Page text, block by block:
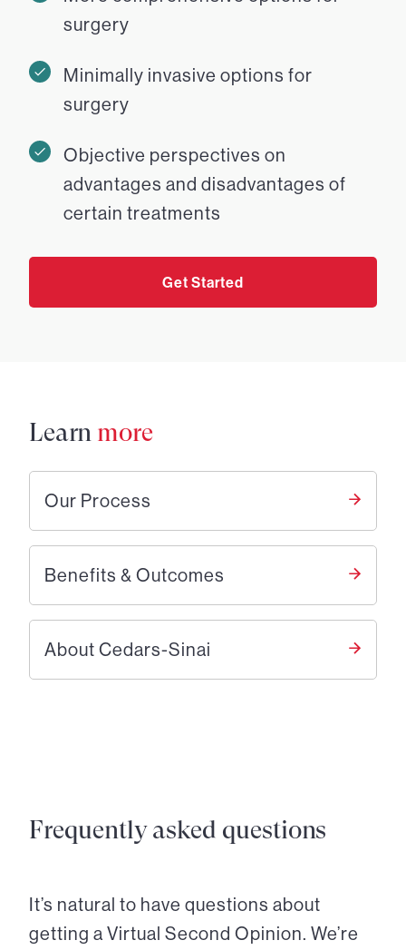
surgery
Minimally invasive options for
surgery
Objective perspectives on
advantages and disadvantages of
certain treatments
Get Started
Learn more
Our Process
Benefits & Outcomes
About Cedars-Sinai
Frequently asked questions
It’s natural to have questions about
getting a Virtual Second Opinion. We’re